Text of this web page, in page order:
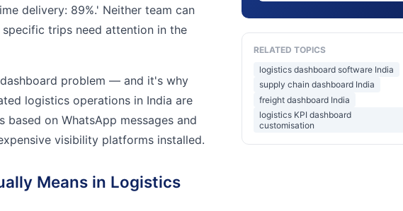
delivery: 89%.' Neither team can
trips need attention in the
problem — and it's why
logistics operations in India are
on WhatsApp messages and
visibility platforms installed.
Means in Logistics
RELATED TOPICS
logistics dashboard software India
supply chain dashboard India
freight dashboard India
logistics KPI dashboard
customisation